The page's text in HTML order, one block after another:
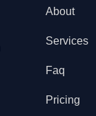
About
Services
Faq
Pricing